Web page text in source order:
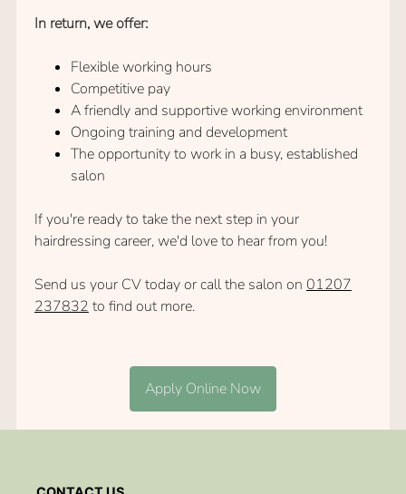
In return, we offer:
Flexible working hours
Competitive pay
A friendly and supportive working environment
Ongoing training and development
The opportunity to work in a busy, established
salon
If you're ready to take the next step in your
hairdressing career, we'd love to hear from you!
Send us your CV today or call the salon on 01207
237832 to find out more.
Apply Online Now